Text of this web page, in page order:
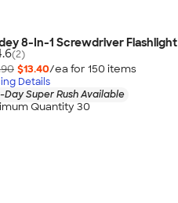
8-In-1 Screwdriver Flashlight
(2)
$13.40/ea for 150 items
Details
Day Super Rush Available
Quantity 30